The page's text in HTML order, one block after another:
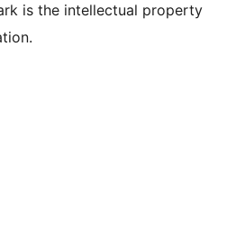
is the intellectual property